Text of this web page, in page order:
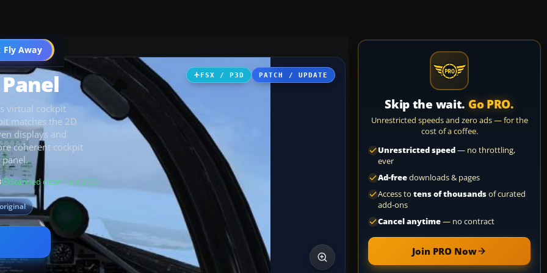
Fly Away
Go PRO
FSX / P3D PATCH / UPDATE
virtual cockpit
matches the 2D
displays and
coherent cockpit
panel.
Scanned clean· Aug 2026
Skip the wait. Go PRO.
Unrestricted speeds and zero ads — for the
cost of a coffee.
Unrestricted speed— no throttling,
ever
Ad-freedownloads & pages
Access to tens of thousandsof curated
add-ons
Cancel anytime— no contract
Join PRO Now